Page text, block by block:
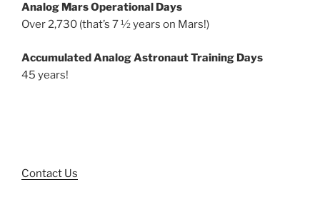
Analog Mars Operational Days
Over 2,730 (that’s 7 ½ years on Mars!)
Accumulated Analog Astronaut Training Days
45 years!
Contact Us